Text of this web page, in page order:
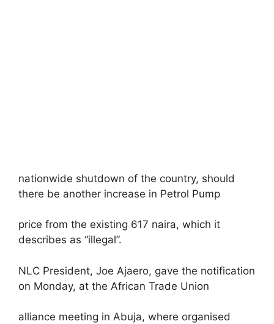
nationwide shutdown of the country, should
there be another increase in Petrol Pump
price from the existing 617 naira, which it
describes as “illegal”.
NLC President, Joe Ajaero, gave the notification
on Monday, at the African Trade Union
alliance meeting in Abuja, where organised